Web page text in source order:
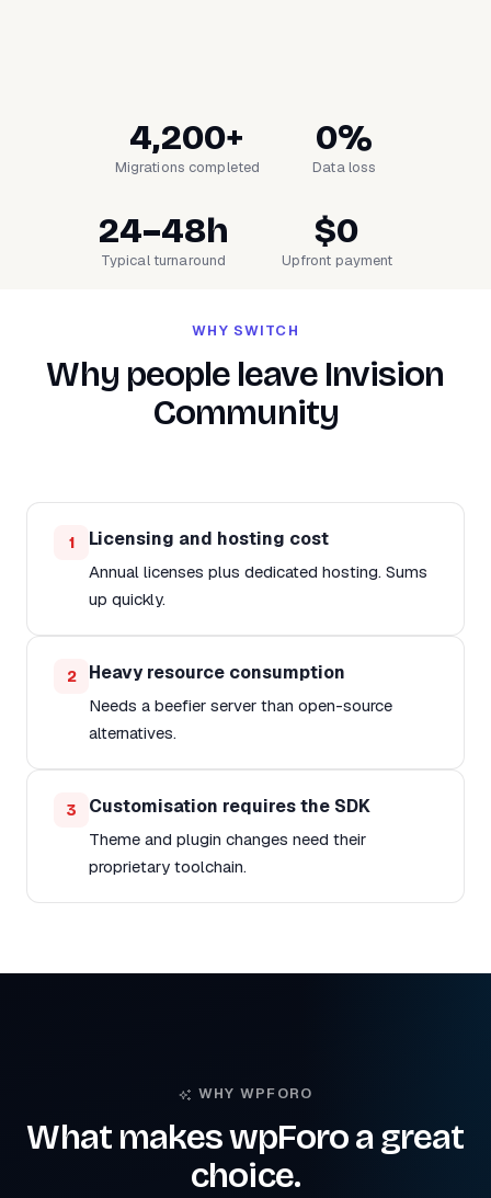
4,200+
Migrations completed
0%
Data loss
24–48h
Typical turnaround
$0
Upfront payment
WHY SWITCH
Why people leave Invision
Community
1 Licensing and hosting cost
Annual licenses plus dedicated hosting. Sums
up quickly.
2 Heavy resource consumption
Needs a beefier server than open-source
alternatives.
3 Customisation requires the SDK
Theme and plugin changes need their
proprietary toolchain.
WHY WPFORO
What makes wpForo a great
choice.